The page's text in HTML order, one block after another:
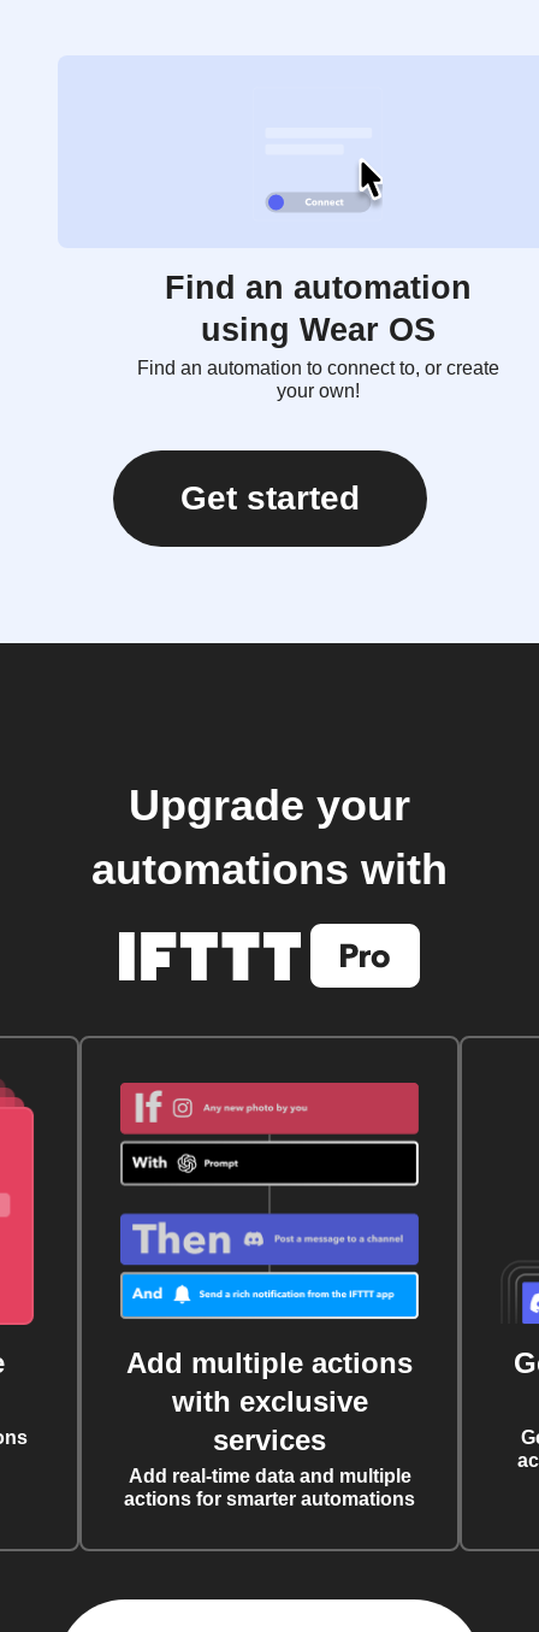
Find an automation
using Wear OS
Find an automation to connect to, or create
your own!
Get started
Upgrade your
automations with
Add multiple actions
with exclusive
services
Add real-time data and multiple
actions for smarter automations